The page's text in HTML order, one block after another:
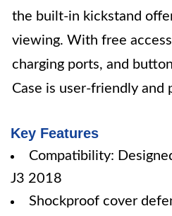
the built-in kickstand
viewing. With free
charging ports, and
Case is user-friendly and
Key Features
Compatibility:
J3 2018
Shockproof cover